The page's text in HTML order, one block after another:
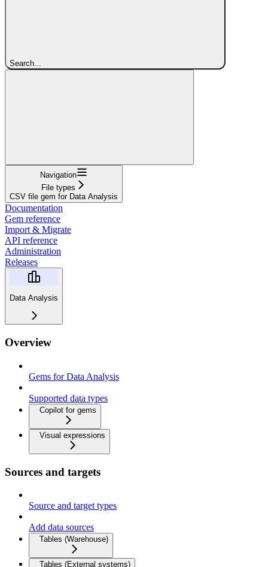
Search...
Navigation
File types
CSV file gem for Data Analysis
Documentation
Gem reference
Import & Migrate
API reference
Administration
Releases
Data Analysis
Overview
Gems for Data Analysis
Supported data types
Copilot for gems
Visual expressions
Sources and targets
Source and target types
Add data sources
Tables (Warehouse)
Tables (External systems)